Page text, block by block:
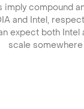
imply compound
and Intel,
expect both Intel
scale